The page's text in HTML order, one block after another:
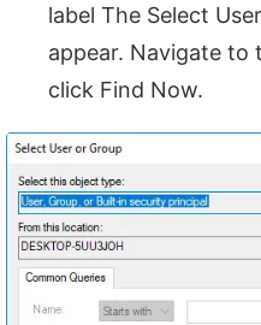
label The Select
appear. Navigate to
click Find Now.